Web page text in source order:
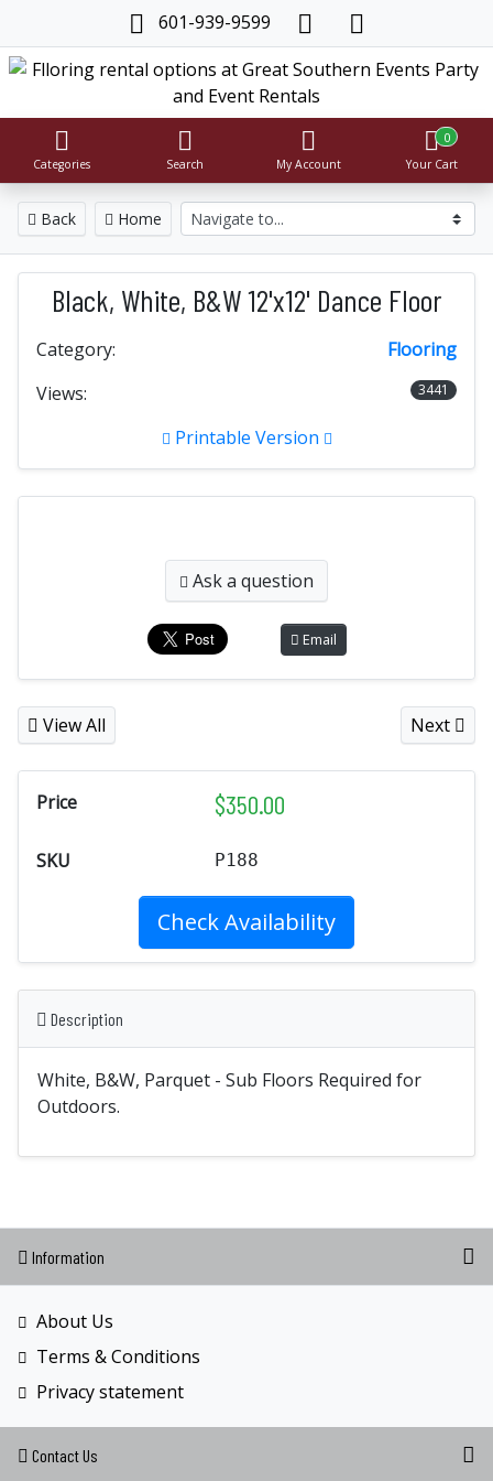
601-939-9599
Categories Search My Account
0
Your Cart
Back Home
Black, White, B&W 12'x12' Dance Floor
Category:
Flooring
Views:
3441
Printable Version
Ask a question
Email
View All Next
Price $350.00
SKU P188
Check Availability
Description
White, B&W, Parquet - Sub Floors Required for
Outdoors.
Information
About Us
Terms & Conditions
Privacy statement
Contact Us